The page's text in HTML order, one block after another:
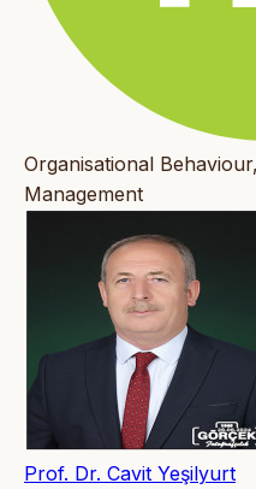
Organisational
Management
Prof. Dr. Cavit Yeşilyurt